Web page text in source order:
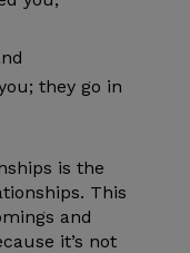
they go in
is the
This
and
it’s not